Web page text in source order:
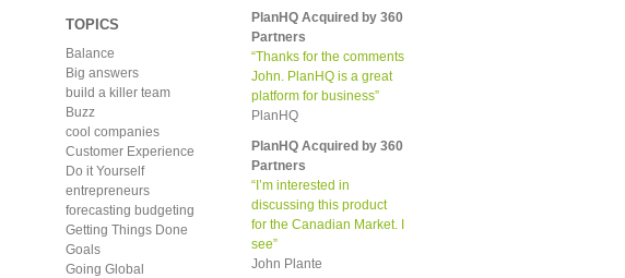
TOPICS
Balance
Big answers
build a killer team
Buzz
cool companies
Customer Experience
Do it Yourself
entrepreneurs
forecasting budgeting
Getting Things Done
Goals
Going Global
PlanHQ Acquired by 360
Partners
“Thanks for the comments
John. PlanHQ is a great
platform for business”
PlanHQ
PlanHQ Acquired by 360
Partners
“I’m interested in
discussing this product
for the Canadian Market. I
see”
John Plante